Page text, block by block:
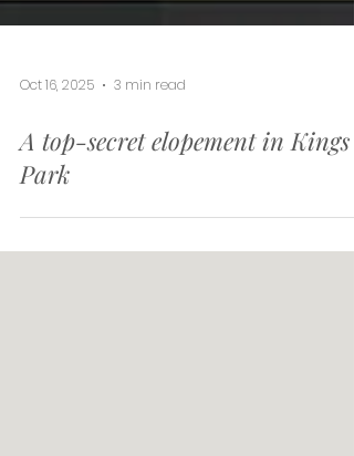
Oct 16, 2025